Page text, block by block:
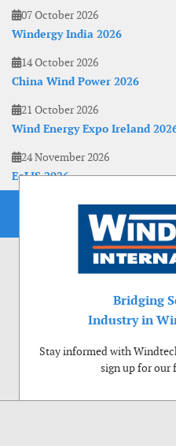
07 October 2026
Windergy India 2026
14 October 2026
China Wind Power 2026
21 October 2026
Wind Energy Expo Ireland
24 November 2026
EoLIS 2026
Bridging
Industry in
Stay informed with
sign up for our